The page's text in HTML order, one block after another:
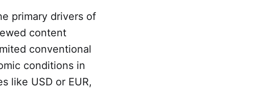
primary drivers of
content
conventional
conditions in
like USD or EUR,